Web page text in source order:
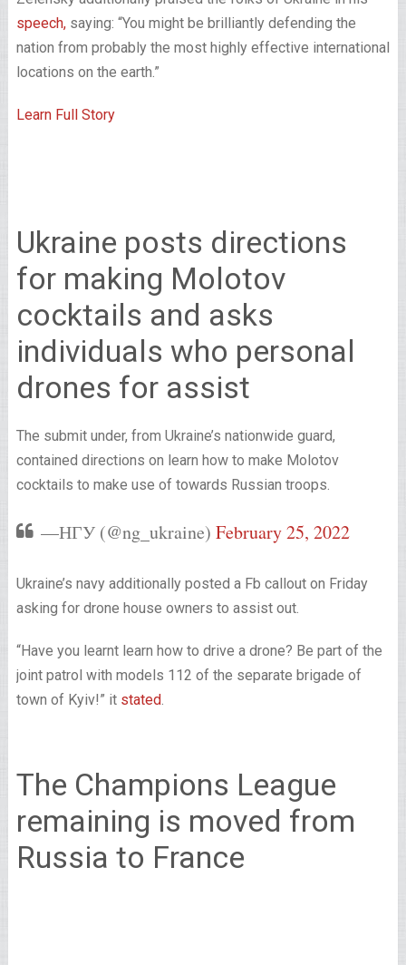
speech,saying: “You might be brilliantly defending the
nation from probably the most highly effective international
locations on the earth.”
Learn Full Story
Ukraine posts directions
for making Molotov
cocktails and asks
individuals who personal
drones for assist
The submit under, from Ukraine’s nationwide guard,
contained directions on learn how to make Molotov
cocktails to make use of towards Russian troops.
—НГУ (@ng_ukraine) February 25, 2022
Ukraine’s navy additionally posted a Fb callout on Friday
asking for drone house owners to assist out.
“Have you learnt learn how to drive a drone? Be part of the
joint patrol with models 112 of the separate brigade of
town of Kyiv!” it stated.
The Champions League
remaining is moved from
Russia to France